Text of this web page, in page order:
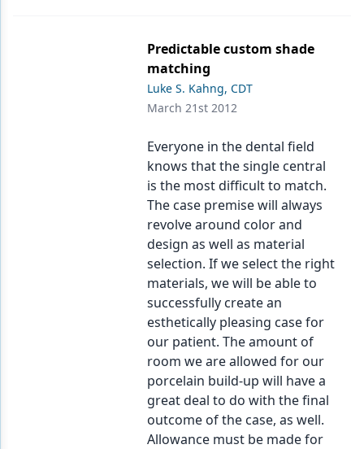
Predictable custom shade
matching
Luke S. Kahng, CDT
March 21st 2012
Everyone in the dental field
knows that the single central
is the most difficult to match.
The case premise will always
revolve around color and
design as well as material
selection. If we select the right
materials, we will be able to
successfully create an
esthetically pleasing case for
our patient. The amount of
room we are allowed for our
porcelain build-up will have a
great deal to do with the final
outcome of the case, as well.
Allowance must be made for